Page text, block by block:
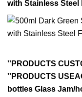
''PRODUCTS
''PRODUCTS
bottles Glass Jam/